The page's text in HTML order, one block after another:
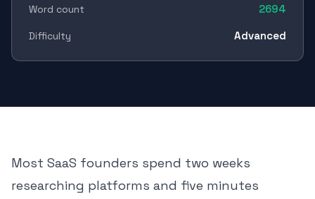
Word count 2694
Difficulty Advanced
Most SaaS founders spend two weeks
researching platforms and five minutes